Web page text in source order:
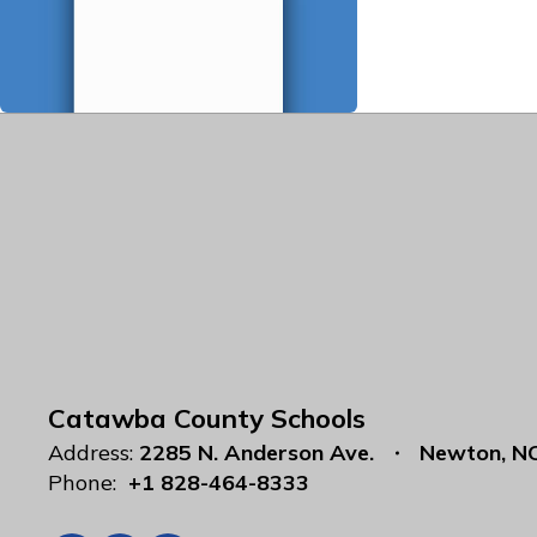
Catawba County Schools
Address: 2285 N. Anderson Ave.
Newton,
Phone: +1 828-464-8333